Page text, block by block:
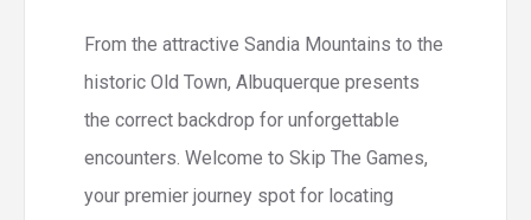
From the attractive Sandia Mountains to the
historic Old Town, Albuquerque presents
the correct backdrop for unforgettable
encounters. Welcome to Skip The Games,
your premier journey spot for locating